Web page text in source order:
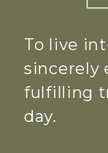
To live
sincerely
fulfilling
day.